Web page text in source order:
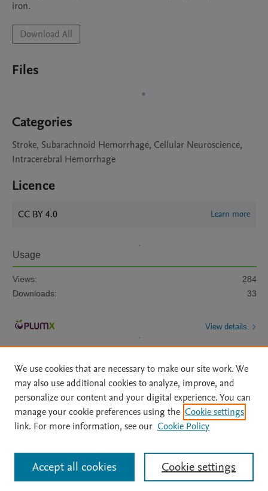
Download All
Files
Categories
Stroke, Subarachnoid Hemorrhage, Cellular Neuroscience,
Intracerebral Hemorrhage
Licence
CC BY 4.0 Learn more
Usage
Views:
284
Downloads:
33
View details
Home | About | Accessibility Statement | Archive Policy
|
File Formats
| API Docs | OAI | Mission | Status Updates
All content on this site: Copyright © 2026 Elsevier inc, its licensors, and
contributors. All rights are reserved, including those for text and data mining,
AI training and similar technologies. For all open access content, the Creative
We use cookies that are necessary to make our site work. We
may also use additional cookies to analyze, improve, and
personalize our content and your digital experience. You can
manage your cookie preferences using the Cookie settings
link. For more information, see our Cookie Policy
Cookie settings
Accept all cookies